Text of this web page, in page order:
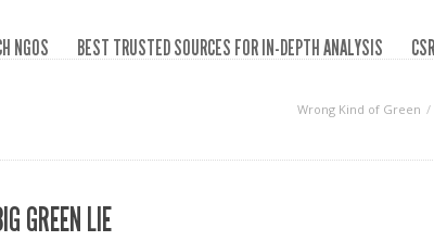
NGOS BEST TRUSTED SOURCES FOR IN-DEPTH ANALYSIS CSR
Wrong Kind of Green
GREEN LIE